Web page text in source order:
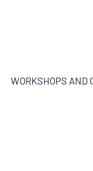
WORKSHOPS AND